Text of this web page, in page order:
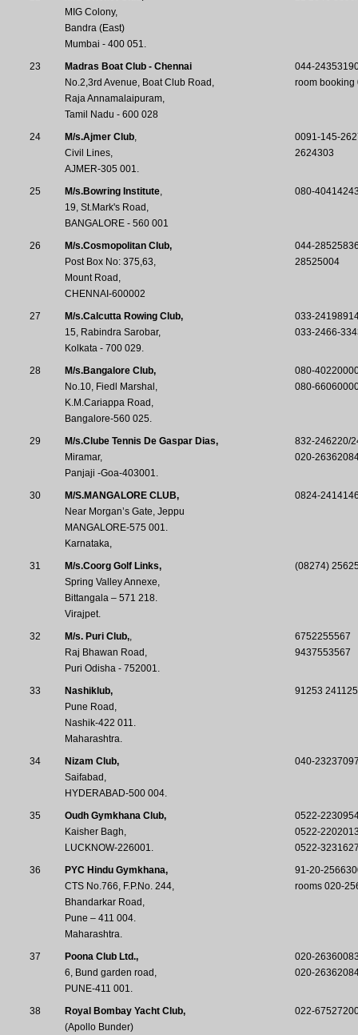
MIG Colony,
Bandra (East)
Mumbai - 400 051.
23
Madras Boat Club - Chennai
No.2,3rd Avenue, Boat Club Road,
Raja Annamalaipuram,
Tamil Nadu - 600 028
044-
room booking
24 M/s.Ajmer Club,
Civil Lines,
AJMER-305 001.
0091-145-
2624303
25 M/s.Bowring Institute,
19, St.Mark's Road,
BANGALORE - 560 001
080-
26
M/s.Cosmopolitan Club,
Post Box No: 375,63,
Mount Road,
CHENNAI-600002
044-
28525004
27
M/s.Calcutta Rowing Club,
15, Rabindra Sarobar,
Kolkata - 700 029.
033-
033-2466-
28
M/s.Bangalore Club,
No.10, Fiedl Marshal,
K.M.Cariappa Road,
Bangalore-560 025.
080-
080-
29
M/s.Clube Tennis De Gaspar Dias,
Miramar,
Panjaji -Goa-403001.
832-246220/
020-
30
M/S.MANGALORE CLUB,
Near Morgan’s Gate, Jeppu
MANGALORE-575 001.
Karnataka,
0824-
31
M/s.Coorg Golf Links,
Spring Valley Annexe,
Bittangala – 571 218.
Virajpet.
(08274)
32 M/s. Puri Club,,
Raj Bhawan Road,
Puri Odisha - 752001.
6752255567
9437553567
33
Nashiklub,
Pune Road,
Nashik-422 011.
Maharashtra.
91253
34
Nizam Club,
Saifabad,
HYDERABAD-500 004.
040-
35
Oudh Gymkhana Club,
Kaisher Bagh,
LUCKNOW-226001.
0522-
0522-
0522-
36
PYC Hindu Gymkhana,
CTS No.766, F.P.No. 244,
Bhandarkar Road,
Pune – 411 004.
Maharashtra.
91-20-
rooms 020-
37
Poona Club Ltd.,
6, Bund garden road,
PUNE-411 001.
020-
020-
38
Royal Bombay Yacht Club,
(Apollo Bunder)
022-